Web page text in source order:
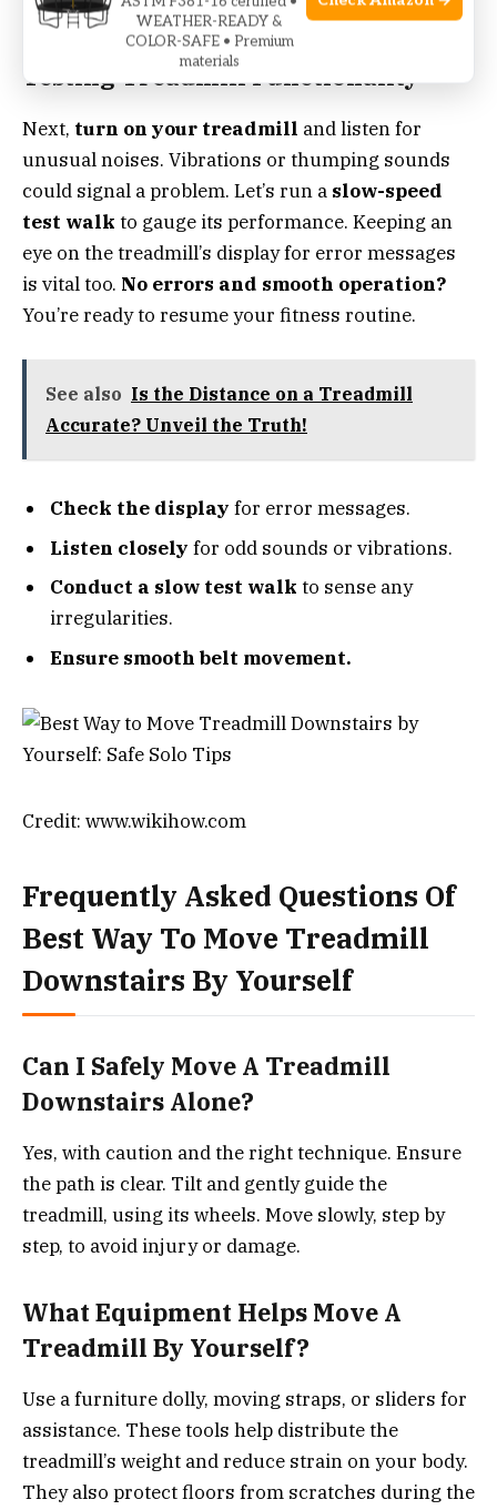
stepping onto the machine.
Testing Treadmill Functionality
Next, turn on your treadmill and listen for
unusual noises. Vibrations or thumping sounds
could signal a problem. Let’s run a slow-speed
test walk to gauge its performance. Keeping an
eye on the treadmill’s display for error messages
is vital too. No errors and smooth operation?
You’re ready to resume your fitness routine.
See also Is the Distance on a Treadmill
Accurate? Unveil the Truth!
Check the display for error messages.
Listen closely for odd sounds or vibrations.
Conduct a slow test walk to sense any
irregularities.
Ensure smooth belt movement.
Credit: www.wikihow.com
Frequently Asked Questions Of
Best Way To Move Treadmill
Downstairs By Yourself
Can I Safely Move A Treadmill
Downstairs Alone?
Yes, with caution and the right technique. Ensure
the path is clear. Tilt and gently guide the
treadmill, using its wheels. Move slowly, step by
step, to avoid injury or damage.
What Equipment Helps Move A
Treadmill By Yourself?
Use a furniture dolly, moving straps, or sliders for
assistance. These tools help distribute the
treadmill’s weight and reduce strain on your body.
They also protect floors from scratches during the
WEATHER-READY &
COLOR-SAFE • Premium
materials